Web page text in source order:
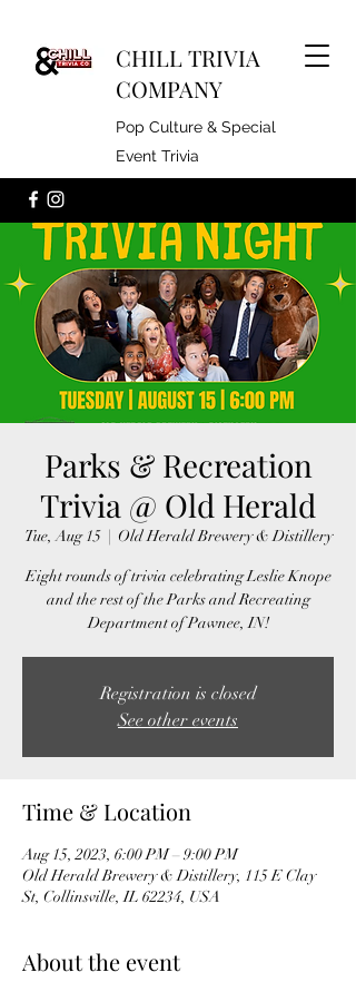
CHILL TRIVIA
COMPANY
Pop Culture & Special
Event Trivia
Parks & Recreation
Trivia @ Old Herald
Tue, Aug 15
  |
Old Herald Brewery & Distillery
Eight rounds of trivia celebrating Leslie Knope
and the rest of the Parks and Recreating
Department of Pawnee, IN!
Registration is closed
See other events
Time & Location
Aug 15, 2023, 6:00 PM – 9:00 PM
Old Herald Brewery & Distillery, 115 E Clay
St, Collinsville, IL 62234, USA
About the event